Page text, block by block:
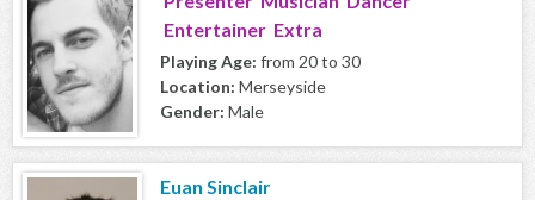
Entertainer Extra
Playing Age: from 20 to 30
Location: Merseyside
Gender: Male
Euan Sinclair